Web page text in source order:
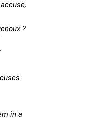
?
in a